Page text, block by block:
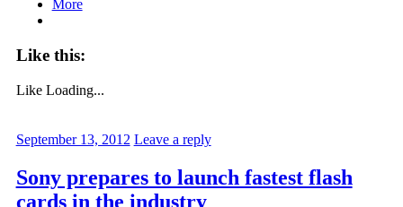
More
Like this:
Like Loading...
September 13, 2012 Leave a reply
Sony prepares to launch fastest flash
cards in the industry